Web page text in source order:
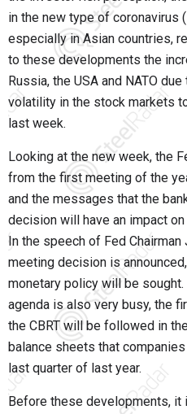
in the new type of coronavirus
especially in Asian countries,
to these developments the
Russia, the USA and NATO
volatility in the stock markets
last week.
Looking at the new week, the
from the first meeting of the
and the messages that the
decision will have an impact
In the speech of Fed
meeting decision is
monetary policy will be
agenda is also very busy, the
the CBRT will be followed in
balance sheets that
last quarter of last year.
Before these developments,